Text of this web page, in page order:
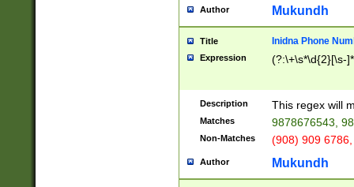
Author Mukundh
Title Inidna Phone
Expression (?:\+\s*\d{2}[\s-
Description This regex will
Matches 9878676543,
Non-Matches (908) 909
Author Mukundh